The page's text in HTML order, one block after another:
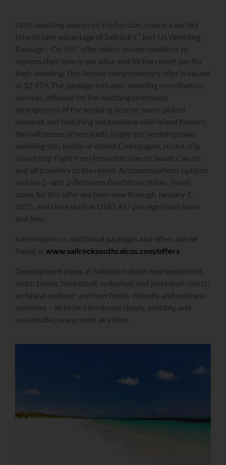
With wedding season on the horizon, now is a perfect
time to take advantage of Sailrock’s “Just Us Wedding
Package – On Us!” offer, which invites lovebirds to
express their love in paradise and let the resort pay for
their wedding. This limited complimentary offer is valued
at $2,979. The package includes: wedding coordination
services, officiate for the wedding ceremony;
arrangement of the wedding license; hand-picked
bouquet and matching boutonniere with island flowers;
two witnesses (if required); single-tier wedding cake;
wedding site; bottle of chilled Champagne; round-trip
island-hop flight from Providenciales to South Caicos;
and all transfers to the resort. Accommodations options
include 1- and 2-Bedroom Beachfront Villas. Travel
dates for this offer are from now through January 1,
2025, and rates start at US$1,447 per night plus taxes
and fees.
Information on additional packages and offers can be
found at www.sailrocksouthcaicos.com/offers
Development plans at Sailrock include new beachfront
units; tennis, basketball, volleyball, and pickleball courts;
an island orchard; and new family-friendly and wellness
activities – all to be introduced slowly, sensibly, and
sustainably, one project at a time.